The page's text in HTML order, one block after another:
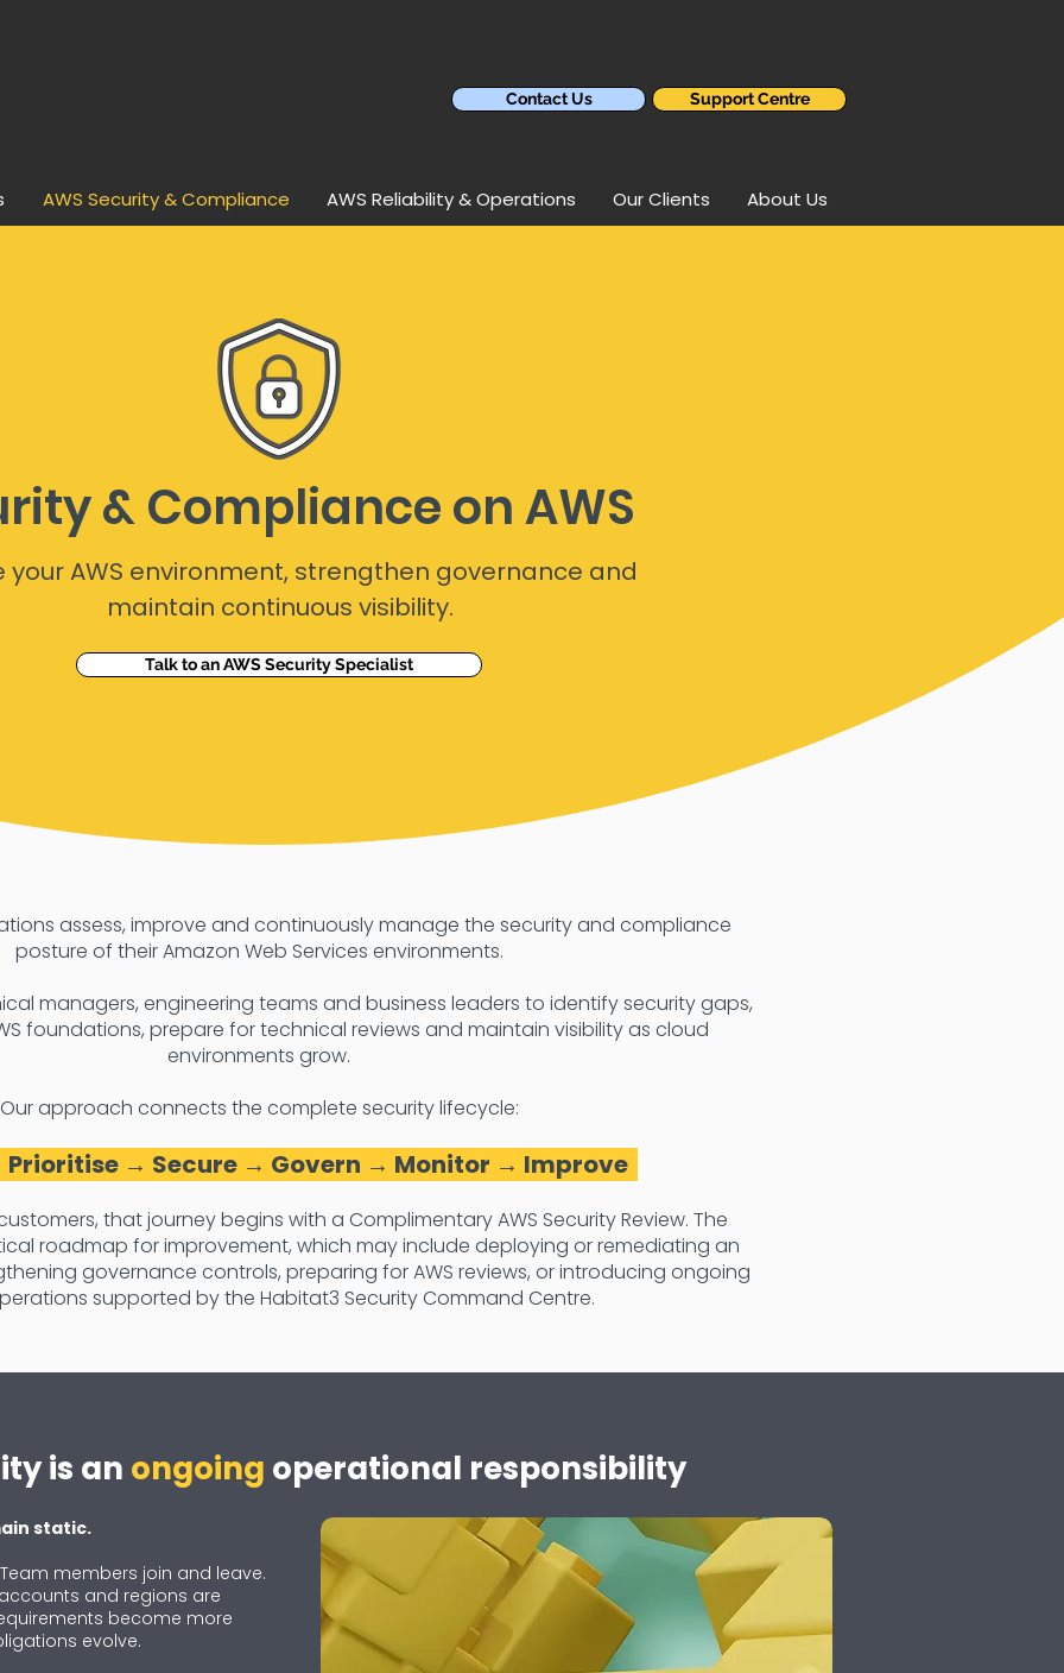
Contact Us Support Centre
AWS Security & Compliance AWS Reliability & Operations Our Clients About Us
& Compliance on AWS
your AWS environment, strengthen governance and
maintain continuous visibility.
Talk to an AWS Security Specialist
assess, improve and continuously manage the security and compliance
posture of their Amazon Web Services environments.
managers, engineering teams and business leaders to identify security gaps,
foundations, prepare for technical reviews and maintain visibility as cloud
environments grow.
Our approach connects the complete security lifecycle:
→ Secure → Govern → Monitor → Improve
that journey begins with a Complimentary AWS Security Review. The
roadmap for improvement, which may include deploying or remediating an
governance controls, preparing for AWS reviews, or introducing ongoing
supported by the Habitat3 Security Command Centre.
is an ongoing operational responsibility
static.
members join and leave.
and regions are
become more
evolve.